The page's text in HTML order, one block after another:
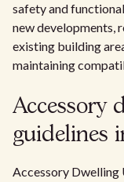
safety and
new developments,
existing building
maintaining
Accessory
guidelines
Accessory Dwelling